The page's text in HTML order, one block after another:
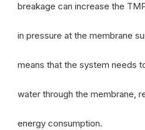
breakage can increase the
in pressure at the membrane
means that the system needs
water through the membrane,
energy consumption.